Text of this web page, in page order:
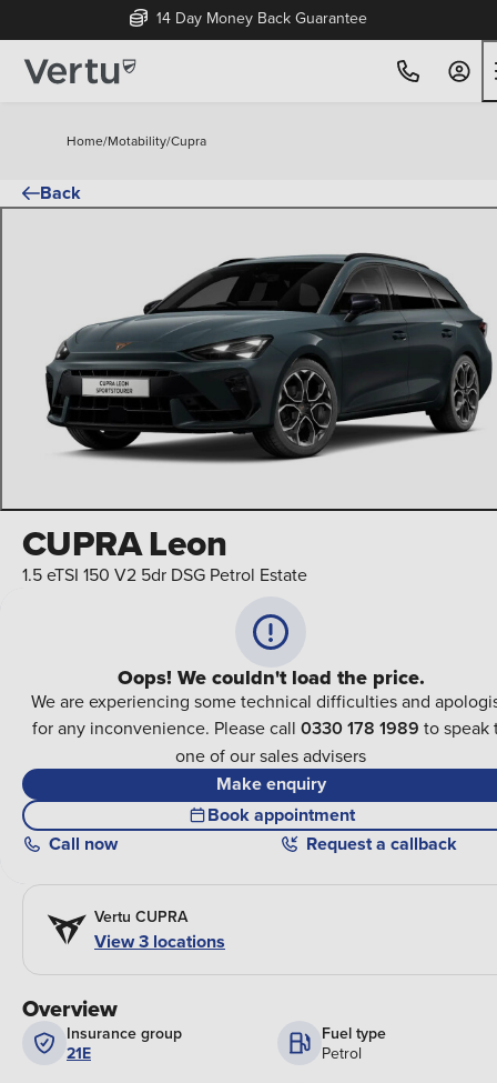
14 Day Money Back Guarantee
Home/Motability/Cupra
Back
Overview
Insurance group
21E
Fuel type
Petrol
CUPRA Leon
1.5 eTSI 150 V2 5dr DSG Petrol Estate
Oops! We couldn't load the price.
We are experiencing some technical difficulties and
for any inconvenience. Please call 0330 178 1989 to speak
one of our sales advisers
Make enquiry
Book appointment
Call now Request a callback
Vertu CUPRA
View 3 locations